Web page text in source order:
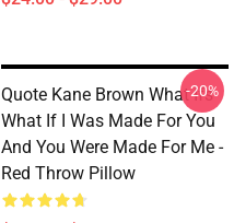
Quote Kane Brown What Ifs
What If I Was Made For You
And You Were Made For Me -
Red Throw Pillow
-20%